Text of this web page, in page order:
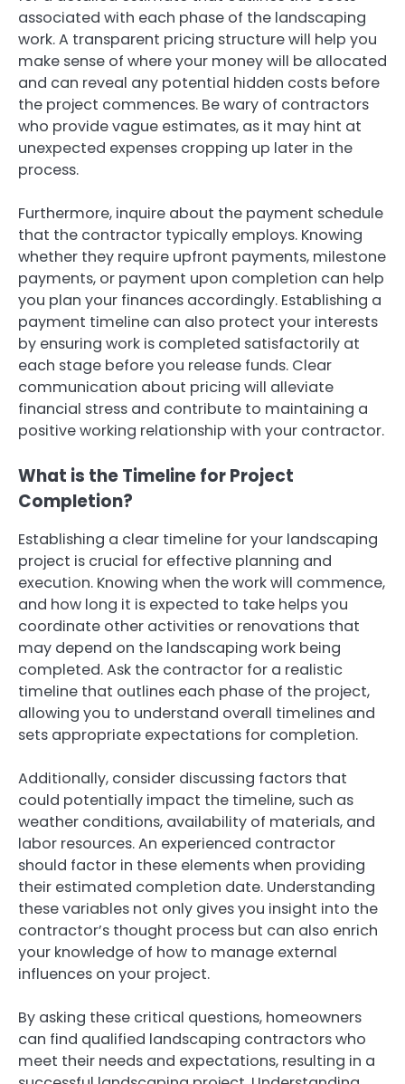
associated with each phase of the landscaping
work. A transparent pricing structure will help you
make sense of where your money will be allocated
and can reveal any potential hidden costs before
the project commences. Be wary of contractors
who provide vague estimates, as it may hint at
unexpected expenses cropping up later in the
process.
Furthermore, inquire about the payment schedule
that the contractor typically employs. Knowing
whether they require upfront payments, milestone
payments, or payment upon completion can help
you plan your finances accordingly. Establishing a
payment timeline can also protect your interests
by ensuring work is completed satisfactorily at
each stage before you release funds. Clear
communication about pricing will alleviate
financial stress and contribute to maintaining a
positive working relationship with your contractor.
What is the Timeline for Project
Completion?
Establishing a clear timeline for your landscaping
project is crucial for effective planning and
execution. Knowing when the work will commence,
and how long it is expected to take helps you
coordinate other activities or renovations that
may depend on the landscaping work being
completed. Ask the contractor for a realistic
timeline that outlines each phase of the project,
allowing you to understand overall timelines and
sets appropriate expectations for completion.
Additionally, consider discussing factors that
could potentially impact the timeline, such as
weather conditions, availability of materials, and
labor resources. An experienced contractor
should factor in these elements when providing
their estimated completion date. Understanding
these variables not only gives you insight into the
contractor’s thought process but can also enrich
your knowledge of how to manage external
influences on your project.
By asking these critical questions, homeowners
can find qualified landscaping contractors who
meet their needs and expectations, resulting in a